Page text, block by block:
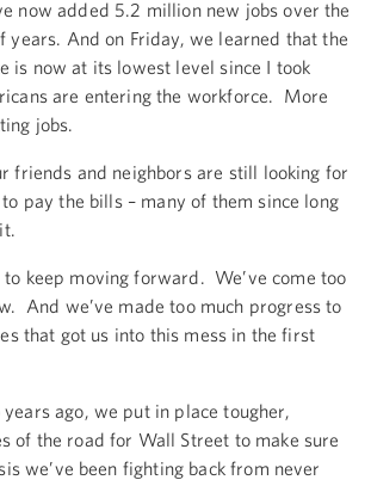
now added 5.2 million new jobs over the
years. And on Friday, we learned that the
is now at its lowest level since I took
are entering the workforce. More
jobs.
friends and neighbors are still looking for
pay the bills – many of them since long
keep moving forward. We’ve come too
And we’ve made too much progress to
that got us into this mess in the first
ago, we put in place tougher,
of the road for Wall Street to make sure
we’ve been fighting back from never